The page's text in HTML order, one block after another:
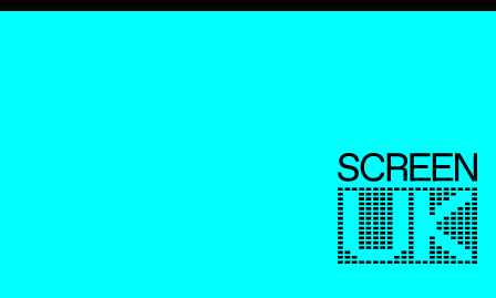
ScreenUK